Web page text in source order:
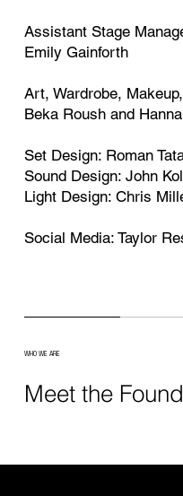
Assistant Stage
Emily Gainforth
Art, Wardrobe,
Beka Roush and
Set Design: Roman
Sound Design: John
Light Design: Chris
Social Media: Taylor
WHO WE ARE
Meet the